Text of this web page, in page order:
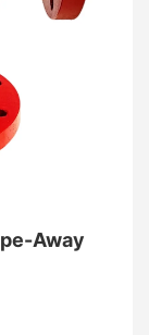
Away